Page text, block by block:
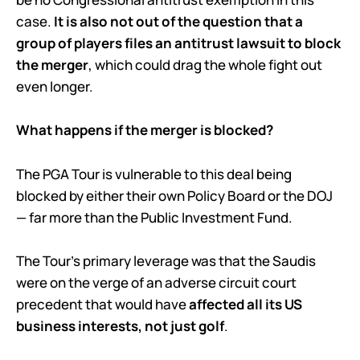
case. It is also not out of the question that a
group of players files an antitrust lawsuit to block
the merger, which could drag the whole fight out
even longer.
What happens if the merger is blocked?
The PGA Tour is vulnerable to this deal being
blocked by either their own Policy Board or the DOJ
— far more than the Public Investment Fund.
The Tour’s primary leverage was that the Saudis
were on the verge of an adverse circuit court
precedent that would haveaffected all its US
business interests, not just golf.